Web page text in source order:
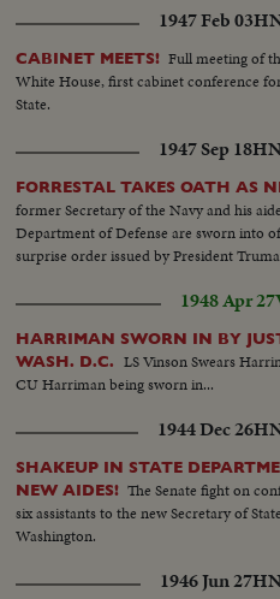
1947 Feb 03
CABINET MEETS! Full meeting of
White House, first cabinet conference
State.
1947 Sep 18
FORRESTAL TAKES OATH AS
former Secretary of the Navy and his
Department of Defense are sworn into
surprise order issued by President
1948 Apr 27
HARRIMAN SWORN IN BY
WASH. D.C.
LS Vinson Swears
CU Harriman being sworn in...
1944 Dec 26
SHAKEUP IN STATE
NEW AIDES! The Senate fight on
six assistants to the new Secretary of
Washington.
1946 Jun 27